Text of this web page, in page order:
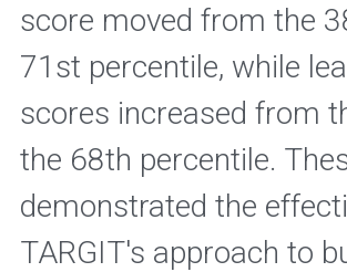
score moved from the
71st percentile, while
scores increased from
the 68th percentile.
demonstrated the
TARGIT's approach to